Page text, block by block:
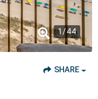
1/44
SHARE